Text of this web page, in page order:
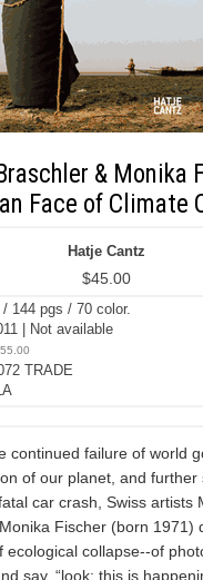
& Monika
Face of Climate
Hatje Cantz
$45.00
144 pgs / 70 color.
| Not available
TRADE
continued failure of world
of our planet, and further
car crash, Swiss artists
Fischer (born 1971)
ecological collapse--of
say, “look: this is